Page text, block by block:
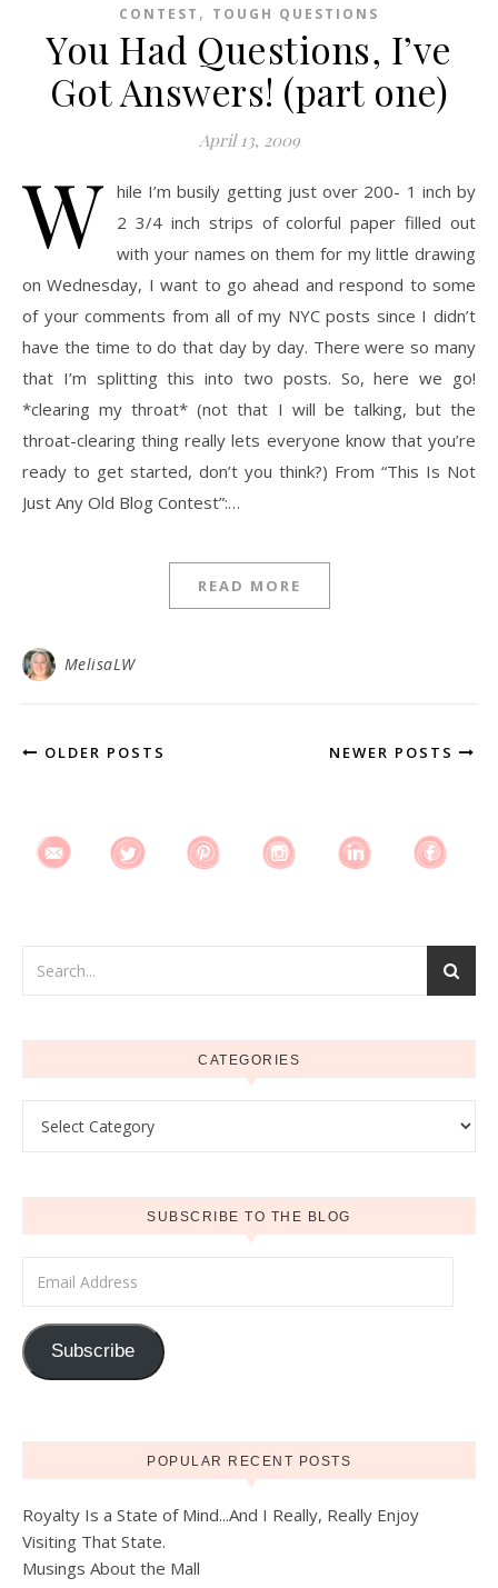
CONTEST , TOUGH QUESTIONS
You Had Questions, I’ve
Got Answers! (part one)
April 13, 2009
W hile I’m busily getting just over 200- 1 inch by
2 3/4 inch strips of colorful paper filled out
with your names on them for my little drawing
on Wednesday, I want to go ahead and respond to some
of your comments from all of my NYC posts since I didn’t
have the time to do that day by day. There were so many
that I’m splitting this into two posts. So, here we go!
*clearing my throat* (not that I will be talking, but the
throat-clearing thing really lets everyone know that you’re
ready to get started, don’t you think?) From “This Is Not
Just Any Old Blog Contest”:…
READ MORE
MelisaLW
OLDER POSTS NEWER POSTS
CATEGORIES
SUBSCRIBE TO THE BLOG
Subscribe
POPULAR RECENT POSTS
Royalty Is a State of Mind...And I Really, Really Enjoy
Visiting That State.
Musings About the Mall